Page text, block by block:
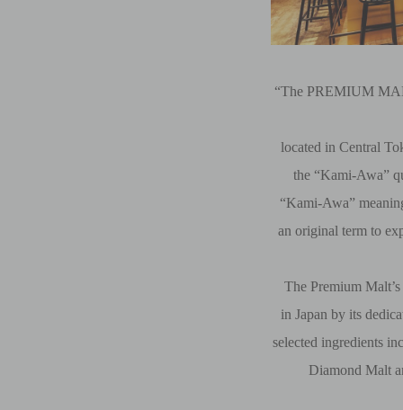
“The PREMIUM
located in Central
the “Kami-Awa”
“Kami-Awa”
an original term to
The Premium
in Japan by its
selected ingredients
Diamond Malt